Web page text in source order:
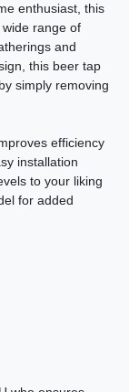
enthusiast, this
range of
and
this beer tap
simply removing
efficiency
installation
to your liking
for added